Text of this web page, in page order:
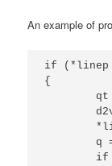
An example of
if (*linep
{